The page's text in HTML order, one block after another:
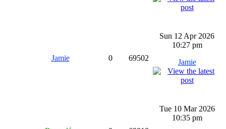
Jamie 0 69502
Sun 12 Apr 2026
10:27 pm
Jamie
Tue 10 Mar 2026
10:35 pm